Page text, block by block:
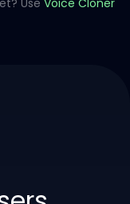
Use Voice Cloner